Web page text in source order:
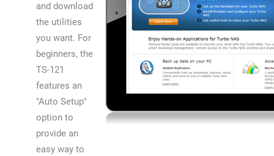
and download
the utilities
you want. For
beginners, the
TS-121
features an
"Auto Setup"
option to
provide an
easy way to